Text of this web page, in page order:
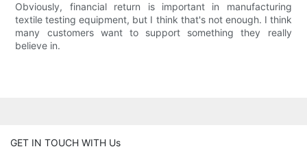
Obviously, financial return is important in manufacturing
textile testing equipment, but I think that's not enough. I think
many customers want to support something they really
believe in.
GET IN TOUCH WITH Us